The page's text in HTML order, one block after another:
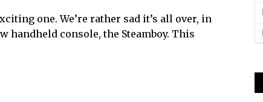
one. We’re rather sad it’s all over, in
handheld console, the Steamboy. This